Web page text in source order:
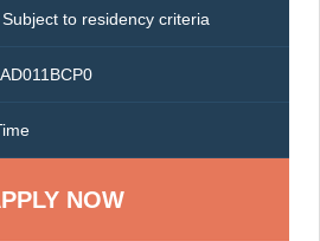
to residency criteria